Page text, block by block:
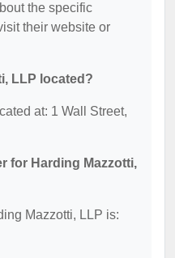
the specific
their website or
LLP located?
at: 1 Wall Street,
for Harding Mazzotti,
Mazzotti, LLP is: